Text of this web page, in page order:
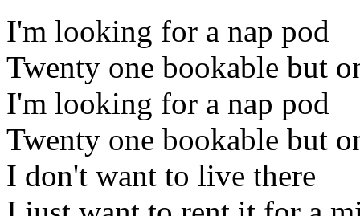
I'm looking for a nap pod
Twenty one bookable but
I'm looking for a nap pod
Twenty one bookable but
I don't want to live there